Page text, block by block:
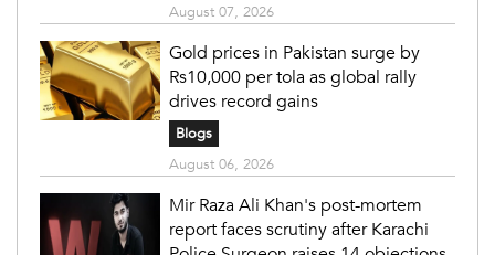
August 07, 2026
Gold prices in Pakistan surge by
Rs10,000 per tola as global rally
drives record gains
Blogs
August 06, 2026
Mir Raza Ali Khan's post-mortem
report faces scrutiny after Karachi